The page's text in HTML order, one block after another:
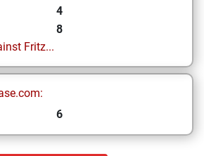
4
8
Fritz...
6